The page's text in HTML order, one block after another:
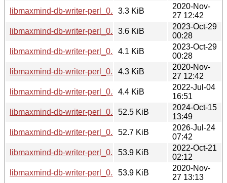
libmaxmind-db-writer-perl_0.300003-4.dsc
3.3 KiB
2020-Nov-
27 12:42
libmaxmind-db-writer-perl_0.300004-1.dsc
3.6 KiB
2023-Oct-29
00:28
libmaxmind-db-writer-perl_0.300004-1.debian.tar.xz
4.1 KiB
2023-Oct-29
00:28
libmaxmind-db-writer-perl_0.300003-4.debian.tar.xz
4.3 KiB
2020-Nov-
27 12:42
libmaxmind-db-writer-perl_0.300003-5.debian.tar.xz
4.4 KiB
2022-Jul-04
16:51
libmaxmind-db-writer-perl_0.300004-1+b3_arm64.deb
52.5 KiB
2024-Oct-15
13:49
libmaxmind-db-writer-perl_0.300004-1+b5_arm64.deb
52.7 KiB
2026-Jul-24
07:42
libmaxmind-db-writer-perl_0.300003-5+b1_mips64el.deb
53.9 KiB
2022-Oct-21
02:12
libmaxmind-db-writer-perl_0.300003-4_arm64.deb
53.9 KiB
2020-Nov-
27 13:13